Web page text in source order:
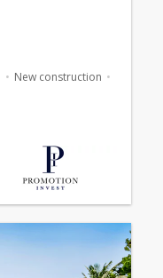
New construction